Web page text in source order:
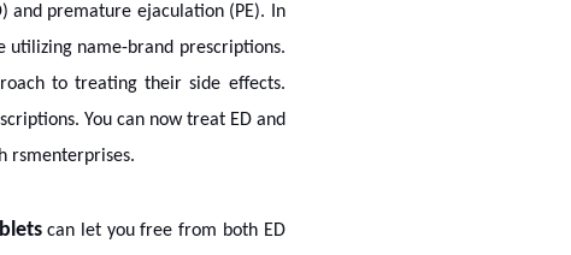
and premature ejaculation (PE). In
utilizing name-brand prescriptions.
to treating their side effects.
You can now treat ED and
rsmenterprises.
can let you free from both ED